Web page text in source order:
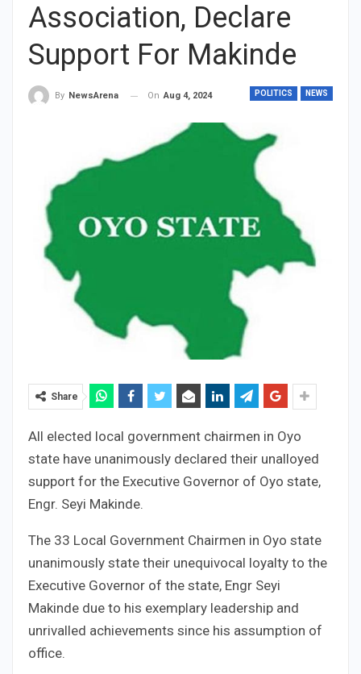
Association, Declare
Support For Makinde
POLITICS NEWS
By NewsArena On Aug 4, 2024
Share
All elected local government chairmen in Oyo
state have unanimously declared their unalloyed
support for the Executive Governor of Oyo state,
Engr. Seyi Makinde.
The 33 Local Government Chairmen in Oyo state
unanimously state their unequivocal loyalty to the
Executive Governor of the state, Engr Seyi
Makinde due to his exemplary leadership and
unrivalled achievements since his assumption of
office.